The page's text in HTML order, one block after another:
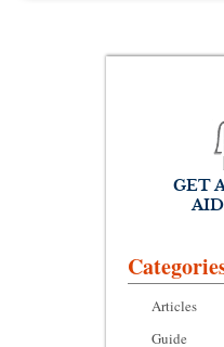
GET
Articles
Guide